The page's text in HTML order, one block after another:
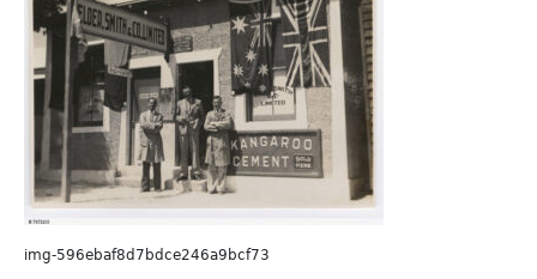
img-596ebaf8d7bdce246a9bcf73